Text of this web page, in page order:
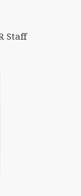
Staff